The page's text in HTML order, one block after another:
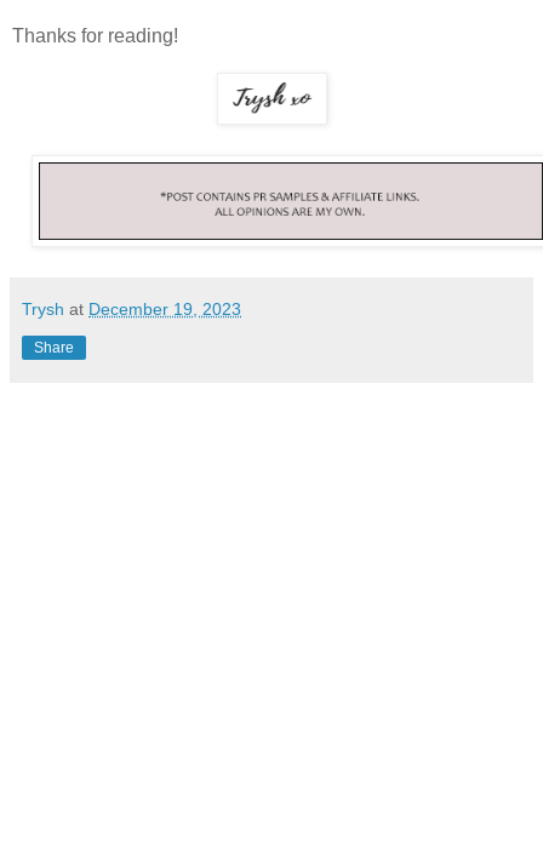
Thanks for reading!
Trysh at December 19, 2023
Share